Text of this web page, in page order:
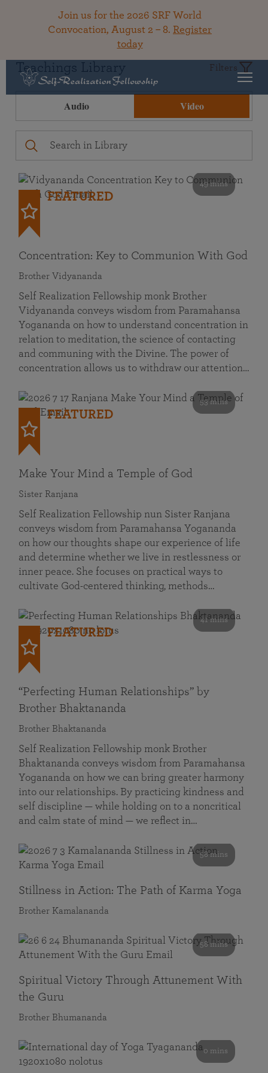
Join us for the 2026 SRF World
Convocation, August 2 – 8. Register
today
Teachings Library Filters
Audio Video
49 mins
FEATURED
Concentration: Key to Communion With God
Brother Vidyananda
Self Realization Fellowship monk Brother
Vidyananda conveys wisdom from Paramahansa
Yogananda on how to understand concentration in
relation to meditation, the science of contacting
and communing with the Divine. The power of
concentration allows us to withdraw our attention…
53 mins
FEATURED
Make Your Mind a Temple of God
Sister Ranjana
Self Realization Fellowship nun Sister Ranjana
conveys wisdom from Paramahansa Yogananda
on how our thoughts shape our experience of life
and determine whether we live in restlessness or
inner peace. She focuses on practical ways to
cultivate God-centered thinking, methods…
41 mins
FEATURED
“Perfecting Human Relationships” by
Brother Bhaktananda
Brother Bhaktananda
Self Realization Fellowship monk Brother
Bhaktananda conveys wisdom from Paramahansa
Yogananda on how we can bring greater harmony
into our relationships. By practicing kindness and
self discipline — while holding on to a noncritical
and calm state of mind — we reflect in…
58 mins
Stillness in Action: The Path of Karma Yoga
Brother Kamalananda
58 mins
Spiritual Victory Through Attunement With
the Guru
Brother Bhumananda
0 mins